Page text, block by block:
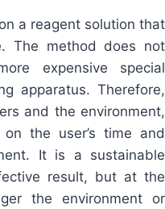
a reagent solution that
The method does not
expensive special
apparatus. Therefore,
and the environment,
the user’s time and
It is a sustainable
result, but at the
the environment or